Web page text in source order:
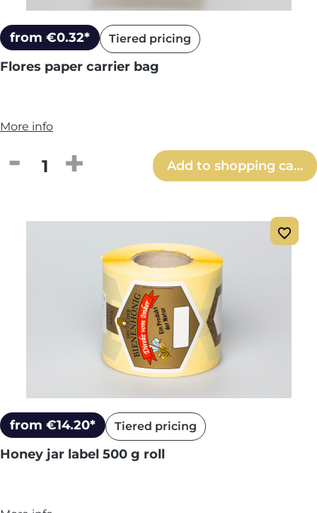
from €0.32* Tiered pricing
Flores paper carrier bag
More info
Product Quantity: Enter the desired
Add to shopping cart
from €14.20* Tiered pricing
Honey jar label 500 g roll